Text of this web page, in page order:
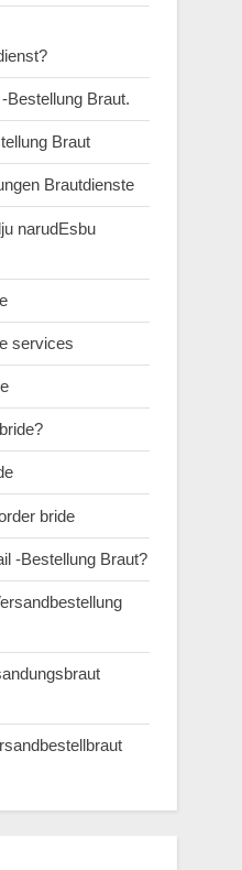
Bestellung Braut.
Braut
Brautdienste
narudЕѕbu
services
bride
-Bestellung Braut?